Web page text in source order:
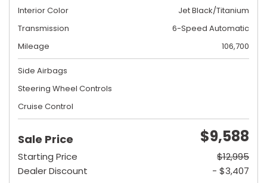
Interior Color
Jet Black/Titanium
Transmission
6-Speed Automatic
Mileage
106,700
Side Airbags
Steering Wheel Controls
Cruise Control
Sale Price $9,588
Starting Price
$12,995
Dealer Discount
- $3,407